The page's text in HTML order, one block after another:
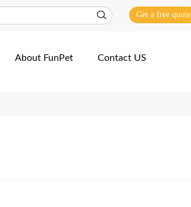
Get a free quote
About FunPet Contact US